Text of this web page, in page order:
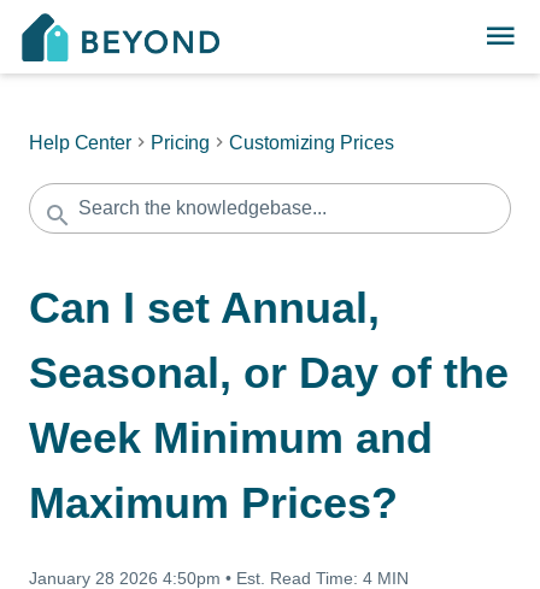
Help Center Pricing Customizing Prices
Can I set Annual,
Seasonal, or Day of the
Week Minimum and
Maximum Prices?
January 28 2026 4:50pm • Est. Read Time: 4 MIN